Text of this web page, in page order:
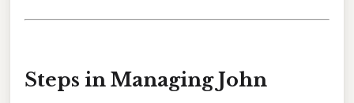
Steps in Managing John